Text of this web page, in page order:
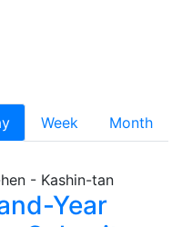
Week
Month
Year